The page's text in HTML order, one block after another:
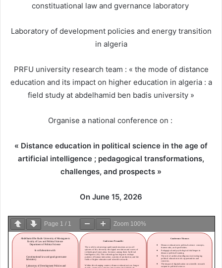
constituational law and gvernance laboratory
Laboratory of development policies and energy transition
in algeria
PRFU university research team : « the mode of distance
education and its impact on higher education in algeria : a
field study at abdelhamid ben badis university »
Organise a national conference on :
« Distance education in political science in the age of
artificial intelligence ; pedagogical transformations,
challenges, and prospects »
On June 15, 2026
Page 1 / 1 Zoom 100%